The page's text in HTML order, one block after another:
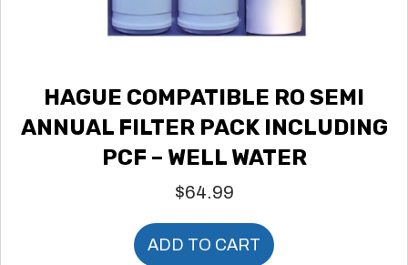
HAGUE COMPATIBLE RO SEMI
ANNUAL FILTER PACK INCLUDING
PCF – WELL WATER
$64.99
ADD TO CART